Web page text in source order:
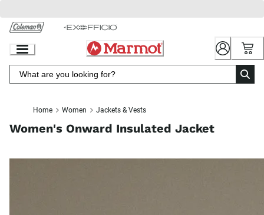
Chat
to
Content
Home Women Jackets & Vests
Women's Onward Insulated Jacket